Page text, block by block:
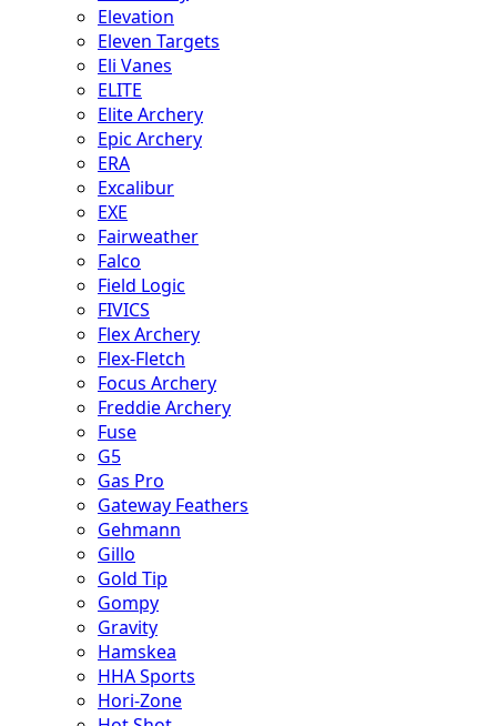
Elevation
Eleven Targets
Eli Vanes
ELITE
Elite Archery
Epic Archery
ERA
Excalibur
EXE
Fairweather
Falco
Field Logic
FIVICS
Flex Archery
Flex-Fletch
Focus Archery
Freddie Archery
Fuse
G5
Gas Pro
Gateway Feathers
Gehmann
Gillo
Gold Tip
Gompy
Gravity
Hamskea
HHA Sports
Hori-Zone